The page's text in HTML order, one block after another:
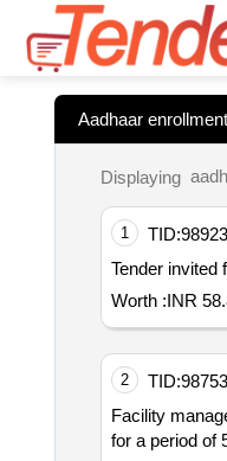
Aadhaar
Displaying
1 TID:
Worth :INR
2 TID:
Facility management of jyoti